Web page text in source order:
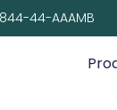
44-AAAMB